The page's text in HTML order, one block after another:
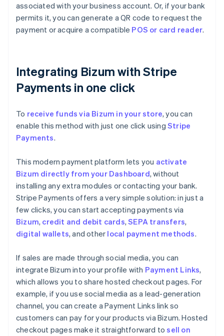
associated with your business account. Or, if your bank
permits it, you can generate a QR code to request the
payment or acquire a compatible POS or card reader.
Integrating Bizum with Stripe
Payments in one click
To receive funds via Bizum in your store, you can
enable this method with just one click using Stripe
Payments.
This modern payment platform lets you activate
Bizum directly from your Dashboard, without
installing any extra modules or contacting your bank.
Stripe Payments offers a very simple solution: in just a
few clicks, you can start accepting payments via
Bizum, credit and debit cards,SEPA transfers,
digital wallets, and other local payment methods.
If sales are made through social media, you can
integrate Bizum into your profile with Payment Links,
which allows you to share hosted checkout pages. For
example, if you use social media as a lead-generation
channel, you can create a Payment Links link so
customers can pay for your products via Bizum. Hosted
checkout pages make it straightforward tosell on